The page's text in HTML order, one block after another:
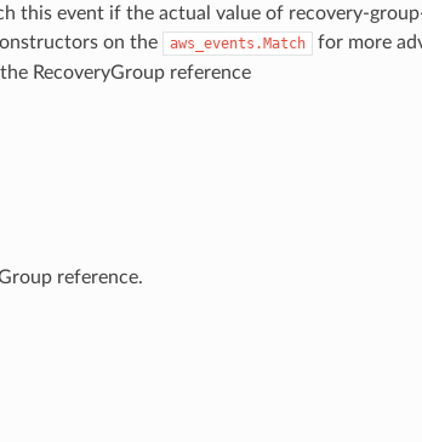
this event if the actual value of recovery-
on the
aws_events.Match
for more
RecoveryGroup reference
reference.